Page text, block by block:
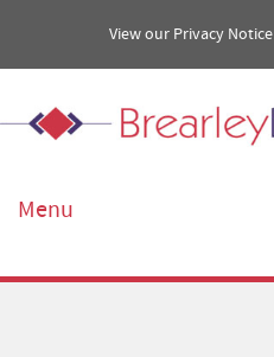
Menu
View our Privacy Notice